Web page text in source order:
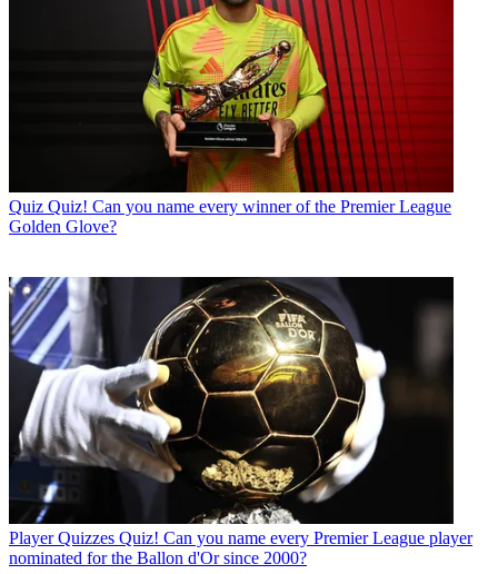
Quiz Quiz! Can you name every winner of the Premier League
Golden Glove?
Player Quizzes Quiz! Can you name every Premier League player
nominated for the Ballon d'Or since 2000?